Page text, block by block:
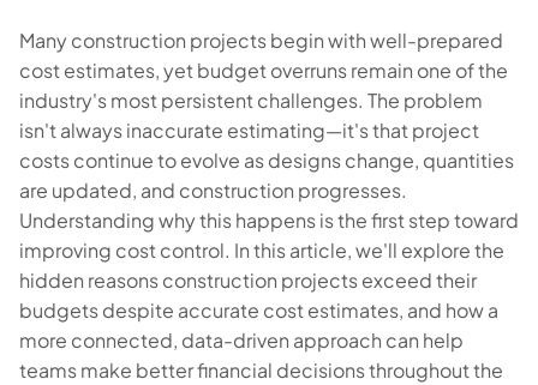
Many construction projects begin with well-prepared
cost estimates, yet budget overruns remain one of the
industry's most persistent challenges. The problem
isn't always inaccurate estimating—it's that project
costs continue to evolve as designs change, quantities
are updated, and construction progresses.
Understanding why this happens is the first step toward
improving cost control. In this article, we'll explore the
hidden reasons construction projects exceed their
budgets despite accurate cost estimates, and how a
more connected, data-driven approach can help
teams make better financial decisions throughout the